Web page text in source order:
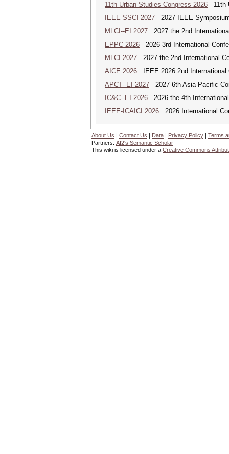
11th Urban Studies Congress 2026 11th
IEEE SSCI 2027 2027 IEEE
MLCI--EI 2027 2027 the 2nd
EPPC 2026 2026 3rd International
MLCI 2027 2027 the 2nd International
AICE 2026 IEEE 2026 2nd International
APCT--EI 2027 2027 6th Asia-Pacific
IC&C--EI 2026 2026 the 4th
IEEE-ICAICI 2026 2026 International
About Us | Contact Us | Data | Privacy Policy | Terms
Partners: AI2's Semantic Scholar
This wiki is licensed under a Creative Commons